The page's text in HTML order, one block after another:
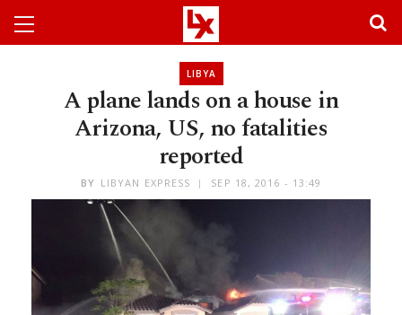
LIBYA
A plane lands on a house in
Arizona, US, no fatalities
reported
BY LIBYAN EXPRESS SEP 18, 2016 - 13:49